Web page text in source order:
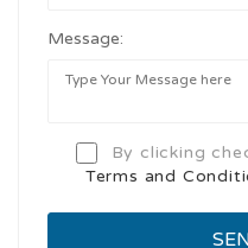
Message:
By clicking
Terms and